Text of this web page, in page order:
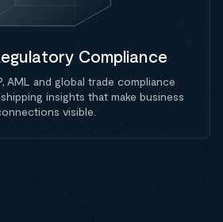
Compliance
AML and global trade compliance
insights that make business
visible.